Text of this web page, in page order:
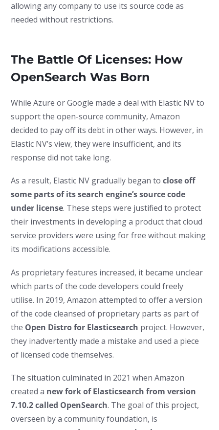
allowing any company to use its source code as
needed without restrictions.
The Battle Of Licenses: How
OpenSearch Was Born
While Azure or Google made a deal with Elastic NV to
support the open-source community, Amazon
decided to pay off its debt in other ways. However, in
Elastic NV’s view, they were insufficient, and its
response did not take long.
As a result, Elastic NV gradually began toclose off
some parts of its search engine’s source code
under license. These steps were justified to protect
their investments in developing a product that cloud
service providers were using for free without making
its modifications accessible.
As proprietary features increased, it became unclear
which parts of the code developers could freely
utilise. In 2019, Amazon attempted to offer a version
of the code cleansed of proprietary parts as part of
the Open Distro for Elasticsearch project. However,
they inadvertently made a mistake and used a piece
of licensed code themselves.
The situation culminated in 2021 when Amazon
created a new fork of Elasticsearch from version
7.10.2 called OpenSearch. The goal of this project,
overseen by a community foundation, is